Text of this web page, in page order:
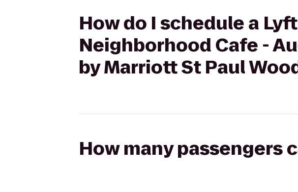
How do I schedule a
Neighborhood Cafe -
by Marriott St Paul
How many passengers